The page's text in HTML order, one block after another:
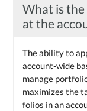
What is
at the
The ability to
account-wide
manage
maximizes the
folios in an